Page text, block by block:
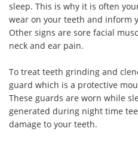
sleep. This is why it is often
wear on your teeth and inform
Other signs are sore facial
neck and ear pain.
To treat teeth grinding and
guard which is a protective
These guards are worn while
generated during night time
damage to your teeth.